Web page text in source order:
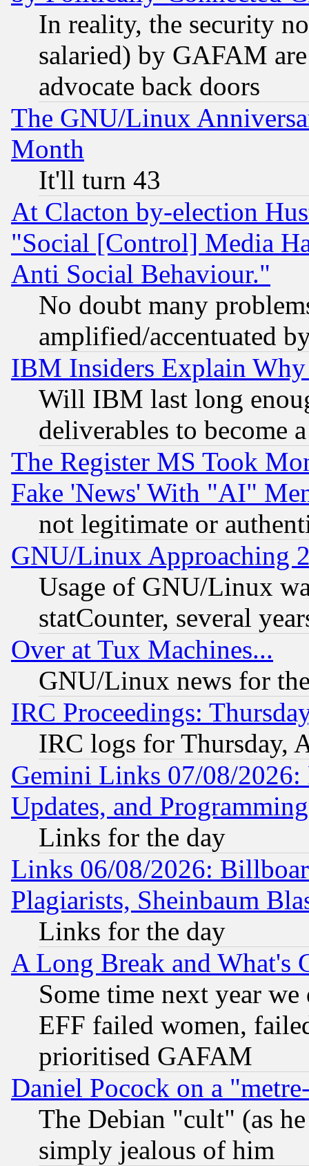
In reality, the security
salaried) by GAFAM
advocate back doors
The GNU/Linux
Month
It'll turn 43
At Clacton by-election
"Social [Control] Media
Anti Social Behaviour."
No doubt many
amplified/accentuated
IBM Insiders Explain
Will IBM last long
deliverables to become
The Register MS Took
Fake 'News' With "AI"
not legitimate or
GNU/Linux Approaching
Usage of GNU/Linux
statCounter, several
Over at Tux Machines...
GNU/Linux news for
IRC Proceedings:
IRC logs for Thursday,
Gemini Links 07/08/2026:
Updates, and
Links for the day
Links 06/08/2026:
Plagiarists, Sheinbaum
Links for the day
A Long Break and What's
Some time next year
EFF failed women,
prioritised GAFAM
Daniel Pocock on a
The Debian "cult" (as
simply jealous of him